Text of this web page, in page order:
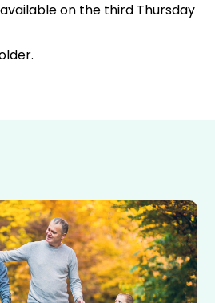
on the third Thursday